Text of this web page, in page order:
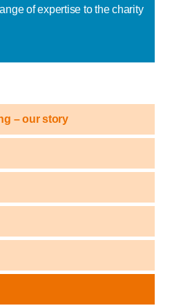
of expertise to the charity
– our story